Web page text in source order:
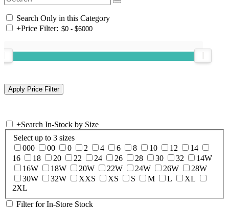
Search Only in this Category
+Price Filter:
+Search In-Stock by Size
Select up to 3 sizes
000
00 0 2 4 6 8 10 12
14
16
18 20 22 24 26 28 30 32
14W
16W
18W 20W 22W 24W 26W
28W
30W
32W XXS XS S M L
XL
2XL
Filter for In-Store Stock